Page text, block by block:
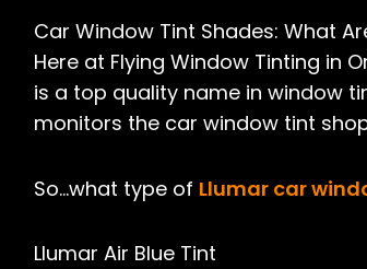
Car Window Tint Shades: What
Here at Flying Window Tinting in
is a top quality name in window
monitors the car window tint
So…what type of Llumar car
Llumar Air Blue Tint